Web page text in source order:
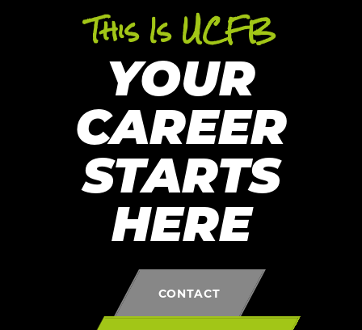
This Is UCFB
YOUR
CAREER
STARTS
HERE
CONTACT